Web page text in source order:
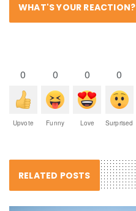
WHAT'S YOUR REACTION?
0
Upvote
0
Funny
0
Love
0
Surprised
RELATED POSTS